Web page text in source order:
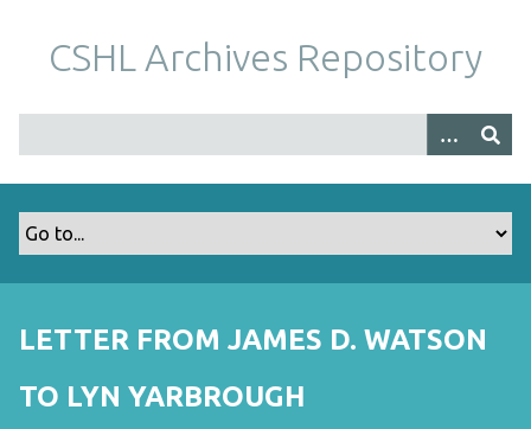
m
CSHL Archives Repository
LETTER FROM JAMES D. WATSON
TO LYN YARBROUGH